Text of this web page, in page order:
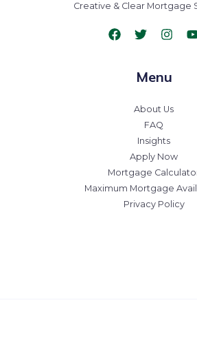
Creative & Clear Mortgage
Menu
About Us
FAQ
Insights
Apply Now
Mortgage
Maximum Mortgage
Privacy Policy